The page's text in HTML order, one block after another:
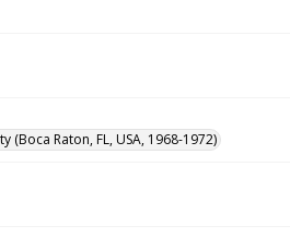
Raton, FL, USA, 1968-1972)